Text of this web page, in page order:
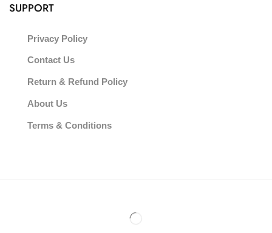
SUPPORT
Privacy Policy
Contact Us
Return & Refund Policy
About Us
Terms & Conditions